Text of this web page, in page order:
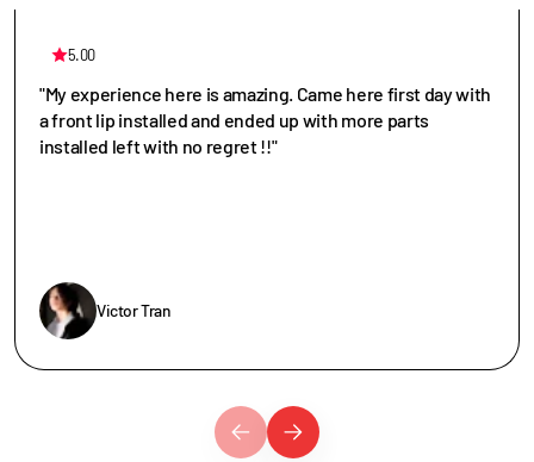
5.00
"My experience here is amazing. Came here first day with
a front lip installed and ended up with more parts
installed left with no regret !!"
Victor Tran